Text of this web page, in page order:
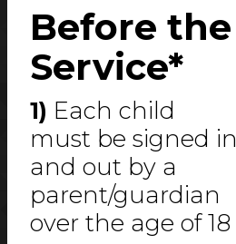
Before the
Service*
1) Each child
must be signed in
and out by a
parent/guardian
over the age of 18